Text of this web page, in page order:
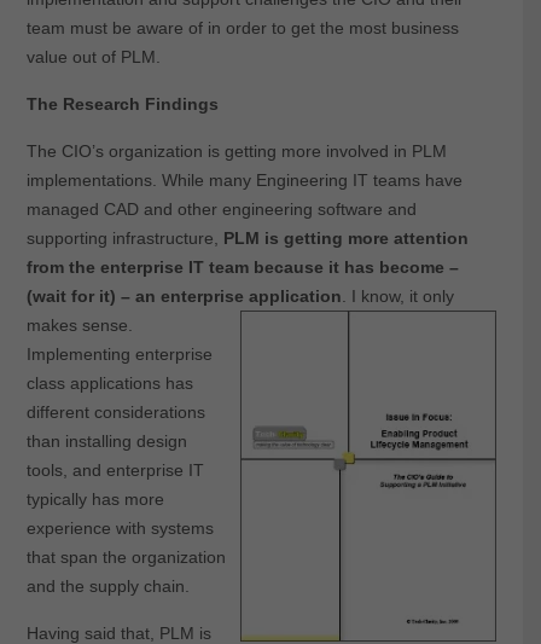
team must be aware of in order to get the most business
value out of PLM.
The Research Findings
The CIO’s organization is getting more involved in PLM
implementations. While many Engineering IT teams have
managed CAD and other engineering software and
supporting infrastructure, PLM is getting more attention
from the enterprise IT team because it has become –
(wait for it) – an enterprise application . I know, it only
makes sense.
Implementing enterprise
class applications has
different considerations
than installing design
tools, and enterprise IT
typically has more
experience with systems
that span the organization
and the supply chain.
Having said that, PLM is